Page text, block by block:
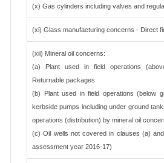
(x) Gas cylinders including valves and
(xi) Glass manufacturing concerns - Direct
(xii) Mineral oil concerns:
(a) Plant used in field operations
Returnable packages
(b) Plant used in field operations (below
kerbside pumps including under ground
operations (distribution) by mineral oil
(c) Oil wells not covered in clauses (a)
assessment year 2016-17)